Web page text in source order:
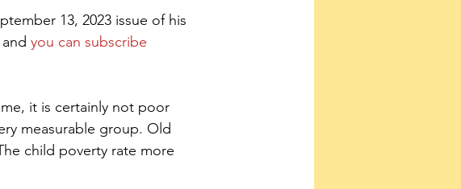
13, 2023 issue of his
you can subscribe
it is certainly not poor
measurable group. Old
child poverty rate more